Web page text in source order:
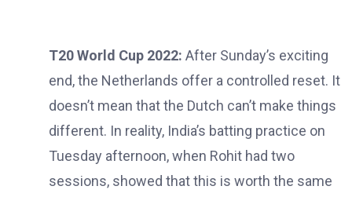
T20 World Cup 2022: After Sunday’s exciting
end, the Netherlands offer a controlled reset. It
doesn’t mean that the Dutch can’t make things
different. In reality, India’s batting practice on
Tuesday afternoon, when Rohit had two
sessions, showed that this is worth the same